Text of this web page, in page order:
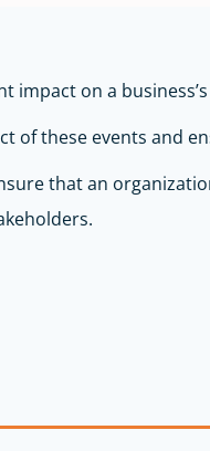
impact on a
of these events and
that an